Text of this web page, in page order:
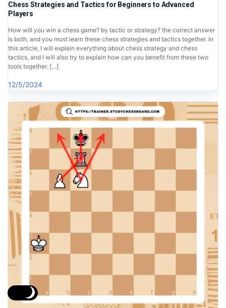
Chess Strategies and Tactics for Beginners to Advanced
Players
How will you win a chess game? by tactic or strategy? the correct answer
is both, and you must learn these chess strategies and tactics together. In
this article, I will explain everything about chess strategy and chess
tactics, and I will also try to explain how can you benefit from these two
tools together. […]
12/5/2024